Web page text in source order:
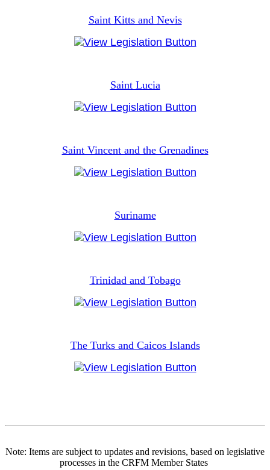
Saint Kitts and Nevis
Saint Lucia
Saint Vincent and the Grenadines
Suriname
Trinidad and Tobago
The Turks and Caicos Islands
Note: Items are subject to updates and revisions, based on legislative
processes in the CRFM Member States